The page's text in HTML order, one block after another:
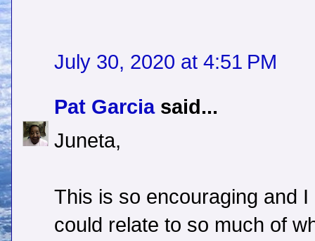
July 30, 2020 at 4:51 PM
Pat Garciasaid...
Juneta,
This is so encouraging and
could relate to so much of